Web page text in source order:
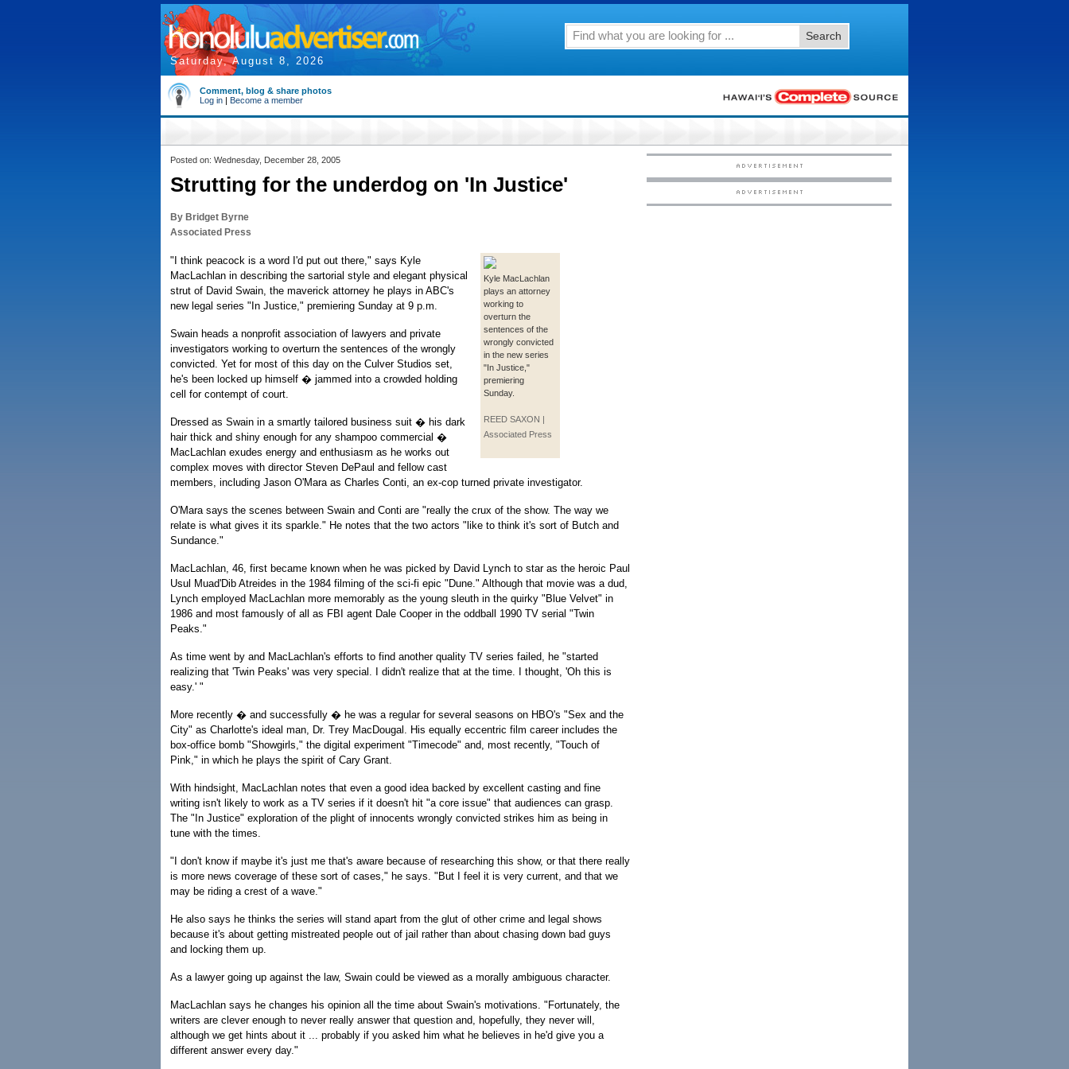
Saturday, August 8, 2026
Search
Comment, blog & share photos
Log in | Become a member
Posted on: Wednesday, December 28, 2005
Strutting for the underdog on 'In Justice'
By Bridget Byrne
Associated Press
Kyle MacLachlan
plays an attorney
working to
overturn the
sentences of the
wrongly convicted
in the new series
"In Justice,"
premiering
Sunday.
REED SAXON |
Associated Press
"I think peacock is a word I'd put out there," says Kyle
MacLachlan in describing the sartorial style and elegant physical
strut of David Swain, the maverick attorney he plays in ABC's
new legal series "In Justice," premiering Sunday at 9 p.m.
Swain heads a nonprofit association of lawyers and private
investigators working to overturn the sentences of the wrongly
convicted. Yet for most of this day on the Culver Studios set,
he's been locked up himself � jammed into a crowded holding
cell for contempt of court.
Dressed as Swain in a smartly tailored business suit � his dark
hair thick and shiny enough for any shampoo commercial �
MacLachlan exudes energy and enthusiasm as he works out
complex moves with director Steven DePaul and fellow cast
members, including Jason O'Mara as Charles Conti, an ex-cop turned private investigator.
O'Mara says the scenes between Swain and Conti are "really the crux of the show. The way we
relate is what gives it its sparkle." He notes that the two actors "like to think it's sort of Butch and
Sundance."
MacLachlan, 46, first became known when he was picked by David Lynch to star as the heroic Paul
Usul Muad'Dib Atreides in the 1984 filming of the sci-fi epic "Dune." Although that movie was a dud,
Lynch employed MacLachlan more memorably as the young sleuth in the quirky "Blue Velvet" in
1986 and most famously of all as FBI agent Dale Cooper in the oddball 1990 TV serial "Twin
Peaks."
As time went by and MacLachlan's efforts to find another quality TV series failed, he "started
realizing that 'Twin Peaks' was very special. I didn't realize that at the time. I thought, 'Oh this is
easy.' "
More recently � and successfully � he was a regular for several seasons on HBO's "Sex and the
City" as Charlotte's ideal man, Dr. Trey MacDougal. His equally eccentric film career includes the
box-office bomb "Showgirls," the digital experiment "Timecode" and, most recently, "Touch of
Pink," in which he plays the spirit of Cary Grant.
With hindsight, MacLachlan notes that even a good idea backed by excellent casting and fine
writing isn't likely to work as a TV series if it doesn't hit "a core issue" that audiences can grasp.
The "In Justice" exploration of the plight of innocents wrongly convicted strikes him as being in
tune with the times.
"I don't know if maybe it's just me that's aware because of researching this show, or that there really
is more news coverage of these sort of cases," he says. "But I feel it is very current, and that we
may be riding a crest of a wave."
He also says he thinks the series will stand apart from the glut of other crime and legal shows
because it's about getting mistreated people out of jail rather than about chasing down bad guys
and locking them up.
As a lawyer going up against the law, Swain could be viewed as a morally ambiguous character.
MacLachlan says he changes his opinion all the time about Swain's motivations. "Fortunately, the
writers are clever enough to never really answer that question and, hopefully, they never will,
although we get hints about it ... probably if you asked him what he believes in he'd give you a
different answer every day."